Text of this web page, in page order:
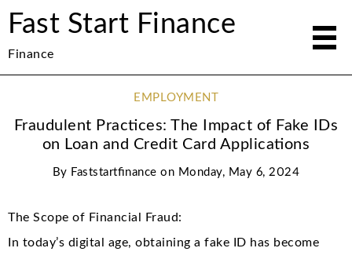
Fast Start Finance
Finance
EMPLOYMENT
Fraudulent Practices: The Impact of Fake IDs
on Loan and Credit Card Applications
By Faststartfinance on Monday, May 6, 2024
The Scope of Financial Fraud:
In today’s digital age, obtaining a fake ID has become